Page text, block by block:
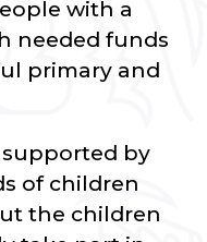
with a
needed funds
primary and
supported by
of children
the children